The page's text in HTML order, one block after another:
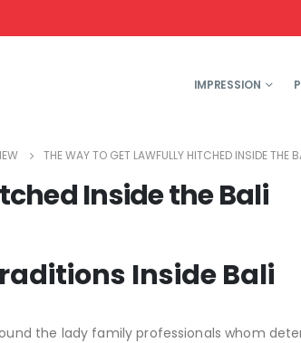
IMPRESSION
THE WAY TO GET LAWFULLY HITCHED INSIDE THE
Inside the Bali
Inside Bali
the lady family professionals whom